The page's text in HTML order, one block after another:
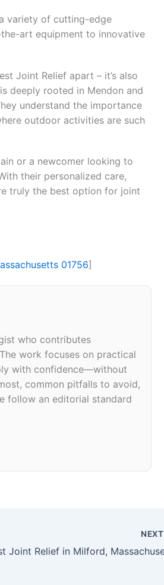
variety of cutting-edge
art equipment to innovative
Joint Relief apart – it’s also
deeply rooted in Mendon and
understand the importance
outdoor activities are such
or a newcomer looking to
their personalized care,
truly the best option for joint
01756]
who contributes
work focuses on practical
with confidence—without
common pitfalls to avoid,
follow an editorial standard
NEXT